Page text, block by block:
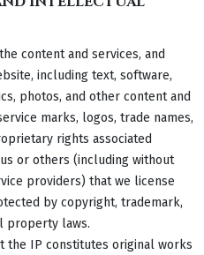
content and services, and
including text, software,
photos, and other content and
marks, logos, trade names,
rights associated
or others (including without
providers) that we license
by copyright, trademark,
property laws.
the IP constitutes original works